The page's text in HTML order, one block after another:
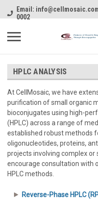
Email:
0002
HPLC ANALYSIS
At CellMosaic, we have
purification of small organic
bioconjugates using high-
(HPLC) across a range of
established robust methods
oligonucleotides, proteins,
projects involving complex or
encourage consultation with
HPLC methods.
Reverse-Phase HPLC